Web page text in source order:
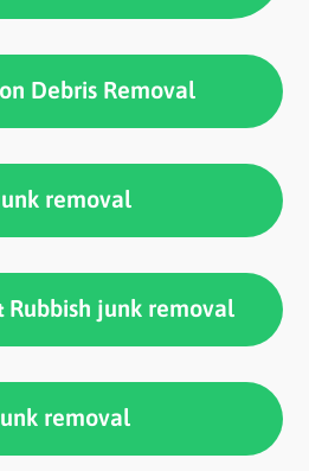
Debris Removal
removal
Rubbish junk removal
removal